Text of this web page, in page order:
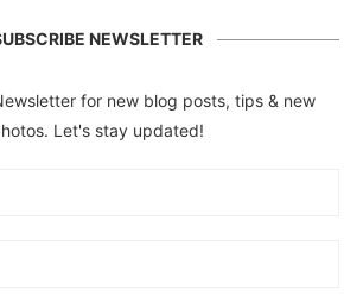
NEWSLETTER
for new blog posts, tips & new
Let's stay updated!